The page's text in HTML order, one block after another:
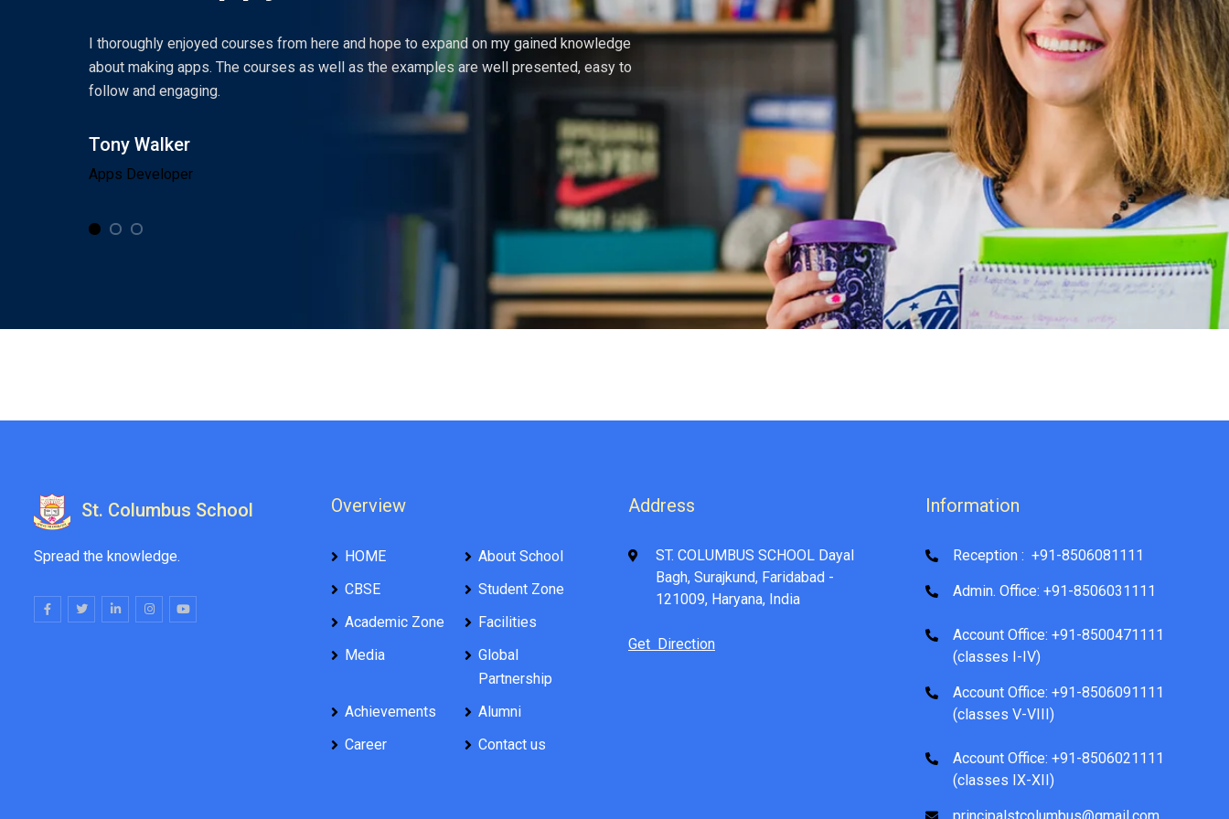
I thoroughly enjoyed courses from here and hope to expand on my gained knowledge
about making apps. The courses as well as the examples are well presented, easy to
follow and engaging.
Tony Walker
Apps Developer
The courses here exceeded my expectations in many regards, especially in the depth
of information supplied. In a very non-threatening environment, I learned key
principles of design that I can implement immediately.
UI Designer
St. Columbus School
Spread the knowledge.
Overview
HOME
About School
CBSE
Student Zone
Academic Zone
Facilities
Media
Global
Partnership
Achievements
Alumni
Career
Contact us
Address
ST. COLUMBUS SCHOOL Dayal
Bagh, Surajkund, Faridabad -
121009, Haryana, India
Get Direction
Information
Reception : +91-8506081111
Admin. Office: +91-8506031111
Account Office: +91-8500471111
(classes I-IV)
Account Office: +91-8506091111
(classes V-VIII)
Account Office: +91-8506021111
(classes IX-XII)